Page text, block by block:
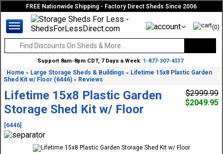
FREE Nationwide Shipping - Factory Direct Sheds Since 2006
(0)
Support 8am-8pm CDT, 7 Days a Week: 1-877-307-4337
Home » Large Storage Sheds & Buildings » Lifetime 15x8 Plastic Garden
Shed Kit w/ Floor (6446) » Reviews
Lifetime 15x8 Plastic Garden
Storage Shed Kit w/ Floor
[6446]
$2999.99
$2049.95